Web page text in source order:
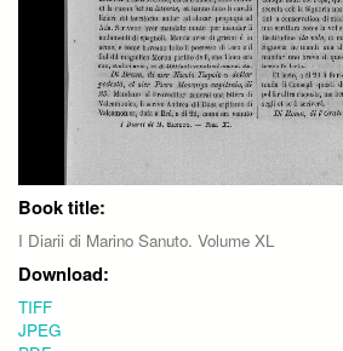
Book title:
I Diarii di Marino Sanuto. Volume XL
Download:
TIFF
JPEG